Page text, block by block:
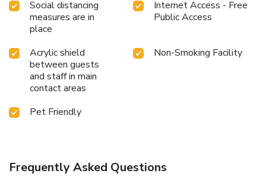
Social distancing
measures are in
place
Internet Access - Free
Public Access
Acrylic shield
between guests
and staff in main
contact areas
Non-Smoking Facility
Pet Friendly
Frequently Asked Questions